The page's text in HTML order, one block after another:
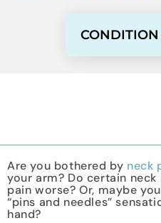
Are you bothered by neck
your arm? Do certain
pain worse? Or, maybe
“pins and needles”
hand?